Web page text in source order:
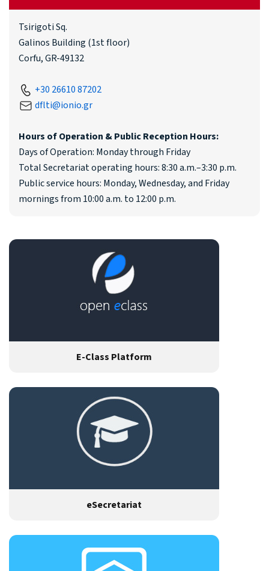
Tsirigoti Sq.
Galinos Building (1st floor)
Corfu, GR-49132
+30 26610 87202
dflti@ionio.gr
Hours of Operation & Public Reception Hours:
Days of Operation: Monday through Friday
Total Secretariat operating hours: 8:30 a.m.–3:30 p.m.
Public service hours: Monday, Wednesday, and Friday
mornings from 10:00 a.m. to 12:00 p.m.
E-Class Platform
eSecretariat